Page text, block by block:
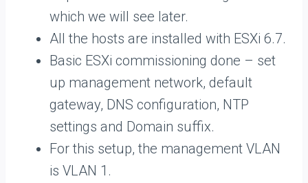
which we will see later.
All the hosts are installed with ESXi 6.7.
Basic ESXi commissioning done – set
up management network, default
gateway, DNS configuration, NTP
settings and Domain suffix.
For this setup, the management VLAN
is VLAN 1.